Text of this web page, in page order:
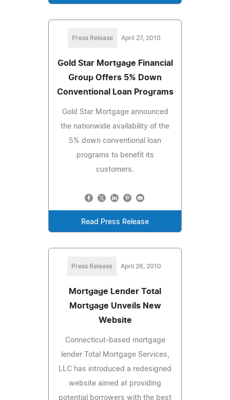
Press Release April 27, 2010
Gold Star Mortgage Financial
Group Offers 5% Down
Conventional Loan Programs
Gold Star Mortgage announced
the nationwide availability of the
5% down conventional loan
programs to benefit its
customers.
Read Press Release
Press Release April 26, 2010
Mortgage Lender Total
Mortgage Unveils New
Website
Connecticut-based mortgage
lender Total Mortgage Services,
LLC has introduced a redesigned
website aimed at providing
potential borrowers with the best